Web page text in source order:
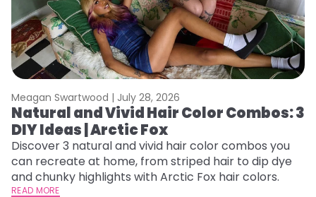
Meagan Swartwood | July 28, 2026
Natural and Vivid Hair Color Combos: 3
DIY Ideas | Arctic Fox
Discover 3 natural and vivid hair color combos you
can recreate at home, from striped hair to dip dye
and chunky highlights with Arctic Fox hair colors.
READ MORE